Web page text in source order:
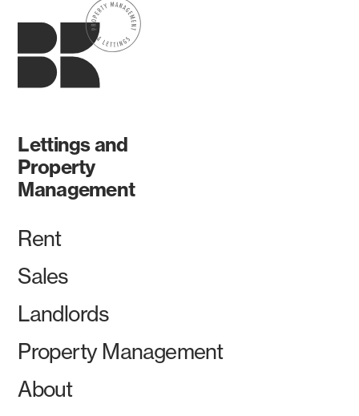
Lettings and
Property
Management
Rent
Sales
Landlords
Property Management
About